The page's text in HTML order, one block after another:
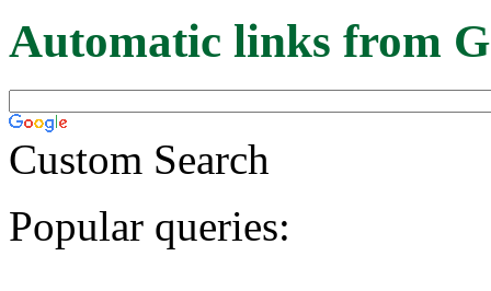
Automatic links from
Custom Search
Popular queries: